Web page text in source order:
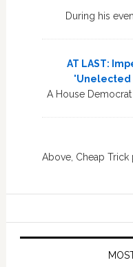
During his
AT LAST:
'Unelected
A House
Above, Cheap Trick